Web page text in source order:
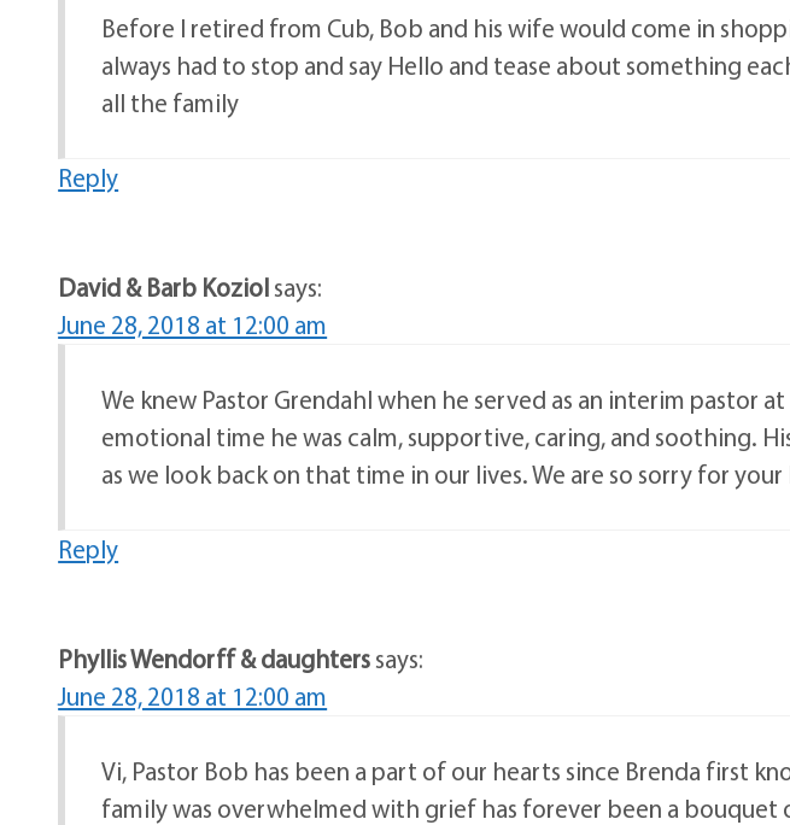
Before I retired from Cub, Bob and his wife would come in
always had to stop and say Hello and tease about something
all the family
Reply
David & Barb Koziolsays:
June 28, 2018 at 12:00 am
We knew Pastor Grendahl when he served as an interim pastor
emotional time he was calm, supportive, caring, and soothing.
as we look back on that time in our lives. We are so sorry for
Reply
Phyllis Wendorff & daughterssays:
June 28, 2018 at 12:00 am
Vi, Pastor Bob has been a part of our hearts since Brenda first
family was overwhelmed with grief has forever been a bouquet